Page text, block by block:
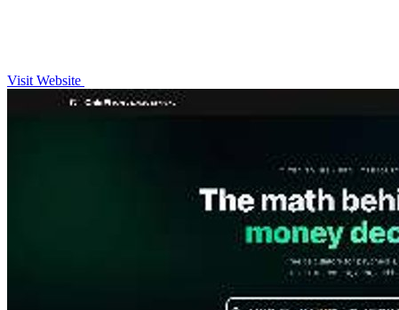
Visit Website